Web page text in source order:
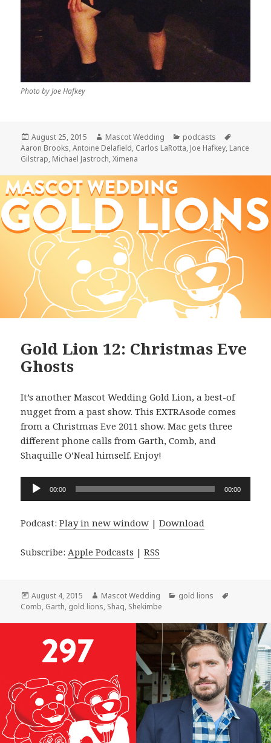
Photo by Joe Hafkey
Posted
on
August 25, 2015 Author
Mascot Wedding Categories
podcasts
Aaron Brooks,Antoine Delafield, Carlos LaRotta, Joe Hafkey, Lance
Gilstrap, Michael Jastroch,Ximena
Gold Lion 12: Christmas Eve
Ghosts
It’s another Mascot Wedding Gold Lion, a best-of
nugget from a past show. This EXTRAsode comes
from a Christmas Eve 2011 show. Mac gets three
different phone calls from Garth, Comb, and
Shaquille O’Neal himself. Enjoy!
Audio
00:00 00:00
Podcast:Play in new window |Download
Subscribe: Apple Podcasts |RSS
Posted
on
August 4, 2015 Author
Mascot Wedding Categories
gold lions
Comb, Garth, gold lions, Shaq, Shekimbe